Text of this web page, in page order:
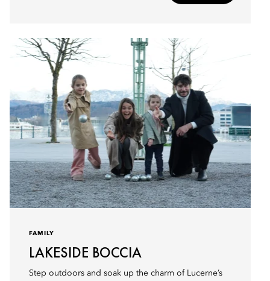
FAMILY
LAKESIDE BOCCIA
Step outdoors and soak up the charm of Lucerne’s